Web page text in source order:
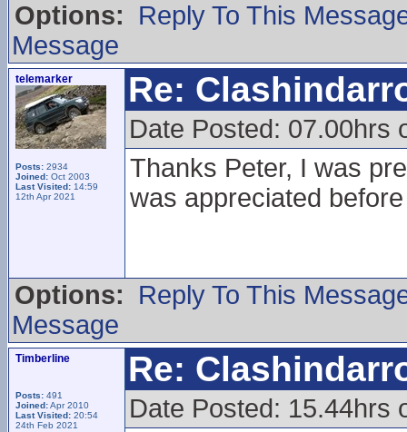
Options:
Reply To This
Message
telemarker
Posts: 2934
Joined: Oct 2003
Last Visited: 14:59
12th Apr 2021
Re:
Date Posted: 07.00hrs
Thanks Peter, I was
was appreciated
Options:
Reply To This
Message
Timberline
Posts: 491
Joined:Apr 2010
Last Visited: 20:54
24th Feb 2021
Re:
Date Posted: 15.44hrs